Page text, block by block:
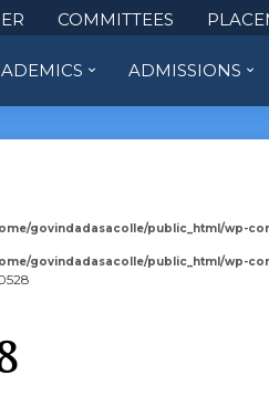
COMMITTEES
ADMISSIONS
govindadasacolle/public_html/wp-
govindadasacolle/public_html/wp-